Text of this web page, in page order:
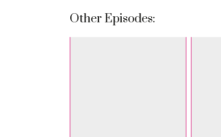
Other Episodes: